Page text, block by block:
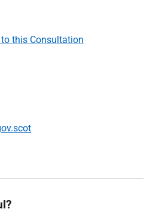
this Consultation